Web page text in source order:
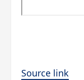
Source link